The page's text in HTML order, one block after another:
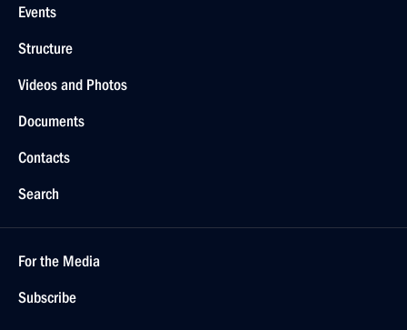
Events
Structure
Videos and Photos
Documents
Contacts
Search
For the Media
Subscribe